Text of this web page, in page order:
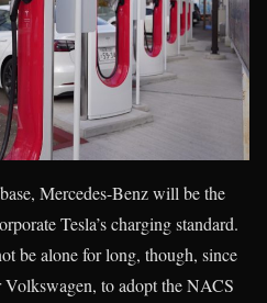
Mercedes-Benz will be the
Tesla’s charging standard.
be alone for long, though, since
to adopt the NACS